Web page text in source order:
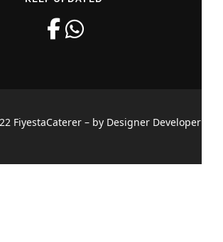
FiyestaCaterer – by Designer Developer